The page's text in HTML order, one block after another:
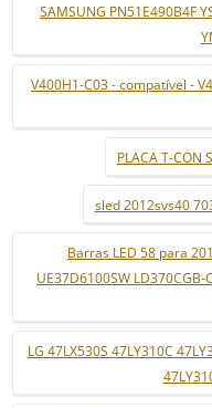
SAMSUNG PN51E490B4F
V400H1-C03 - compatível -
PLACA T-CON
sled 2012svs40
Barras LED 58 para
UE37D6100SW LD370CGB-
LG 47LX530S 47LY310C